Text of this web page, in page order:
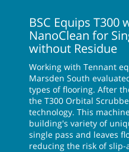
BSC Equips T300
NanoClean for
without Residue
Working with Tennant
Marsden South
types of flooring. After
the T300 Orbital
technology. This
building's variety of
single pass and leaves
reducing the risk of